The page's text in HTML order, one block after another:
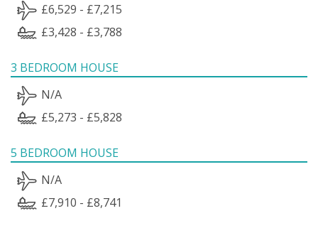
£6,529 - £7,215
£3,428 - £3,788
3 BEDROOM HOUSE
N/A
£5,273 - £5,828
5 BEDROOM HOUSE
N/A
£7,910 - £8,741